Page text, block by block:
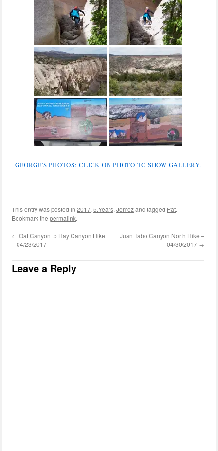
GEORGE'S PHOTOS: CLICK ON PHOTO TO SHOW GALLERY.
This entry was posted in 2017, 5.Years, Jemezand tagged Pat.
Bookmark the permalink.
← Oat Canyon to Hay Canyon Hike
– 04/23/2017
Juan Tabo Canyon North Hike –
04/30/2017 →
Leave a Reply